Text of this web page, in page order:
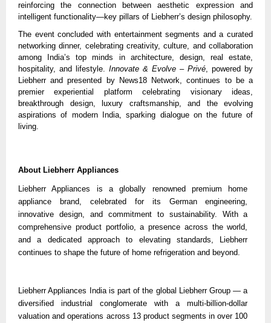
reinforcing the connection between aesthetic expression and
intelligent functionality—key pillars of Liebherr’s design philosophy.
The event concluded with entertainment segments and a curated
networking dinner, celebrating creativity, culture, and collaboration
among India’s top minds in architecture, design, real estate,
hospitality, and lifestyle. Innovate & Evolve – Privé, powered by
Liebherr and presented by News18 Network, continues to be a
premier experiential platform celebrating visionary ideas,
breakthrough design, luxury craftsmanship, and the evolving
aspirations of modern India, sparking dialogue on the future of
living.
About Liebherr Appliances
Liebherr Appliances is a globally renowned premium home
appliance brand, celebrated for its German engineering,
innovative design, and commitment to sustainability. With a
comprehensive product portfolio, a presence across the world,
and a dedicated approach to elevating standards, Liebherr
continues to shape the future of home refrigeration and beyond.
Liebherr Appliances India is part of the global Liebherr Group — a
diversified industrial conglomerate with a multi-billion-dollar
valuation and operations across 13 product segments in over 100